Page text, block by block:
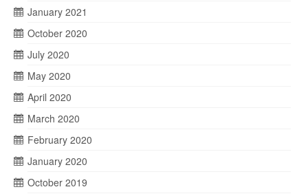
January 2021
October 2020
July 2020
May 2020
April 2020
March 2020
February 2020
January 2020
October 2019